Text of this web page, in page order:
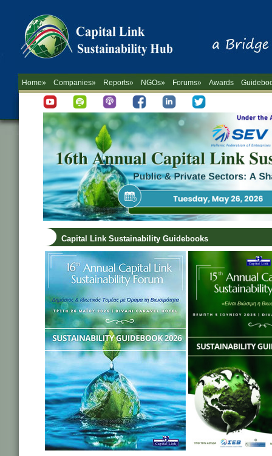
Home» Companies» Reports» NGOs» Forums» Awards
Capital Link Sustainability Guidebooks